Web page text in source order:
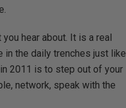
hear about. It is a real
in the daily trenches just like
2011 is to step out of your
network, speak with the